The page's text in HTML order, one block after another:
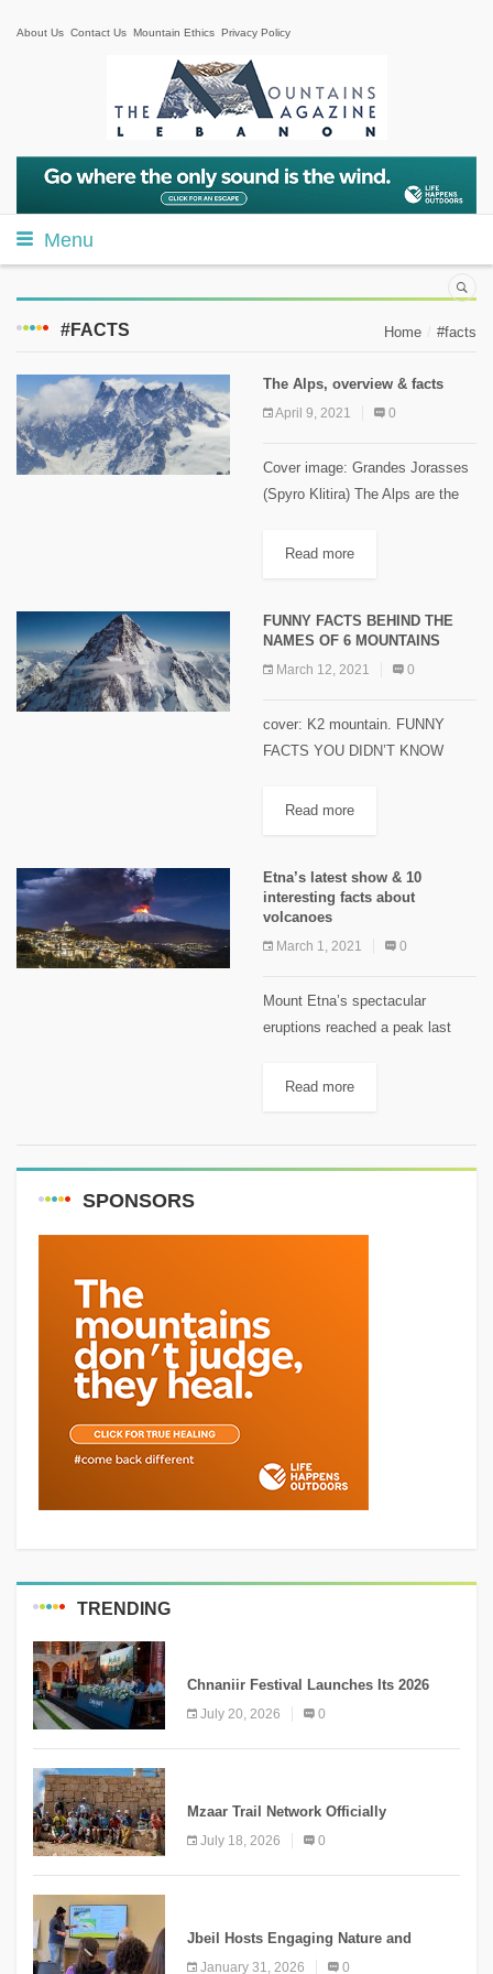
About Us Contact Us Mountain Ethics Privacy Policy
Menu
#FACTS Home #facts
The Alps, overview & facts
April 9, 2021 0
Cover image: Grandes Jorasses
(Spyro Klitira) The Alps are the
mountain range system that lie in
approximately 1,200 kilometers
Read more
FUNNY FACTS BEHIND THE
NAMES OF 6 MOUNTAINS
March 12, 2021 0
cover: K2 mountain. FUNNY
FACTS YOU DIDN’T KNOW
MOUNTAINS AROUND THE
about six mountain names...
Read more
Etna’s latest show & 10
interesting facts about
volcanoes
March 1, 2021 0
Mount Etna’s spectacular
eruptions reached a peak last
fountains soared to 1,500 meters
Read more
SPONSORS
TRENDING
Chnaniir Festival Launches Its 2026
Second Edition Under the Theme
“Meshwar”
July 20, 2026 0
Mzaar Trail Network Officially
Inaugurated, Marking a New Chapter for
Mountain Tourism
July 18, 2026 0
Jbeil Hosts Engaging Nature and
Conservation Conference
January 31, 2026 0